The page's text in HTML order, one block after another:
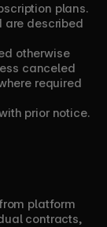
plans.
are described
otherwise
canceled
required
prior notice.
platform
contracts,